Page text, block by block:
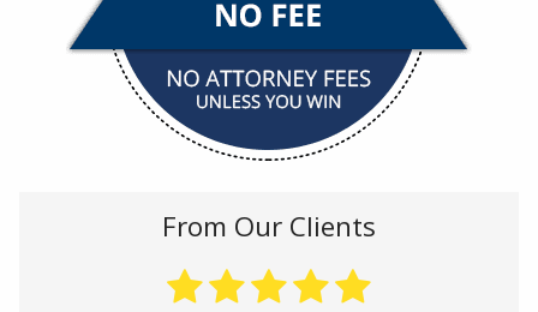
From Our Clients